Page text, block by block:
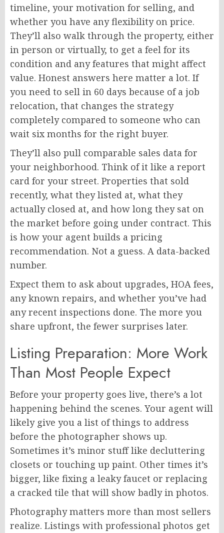
timeline, your motivation for selling, and
whether you have any flexibility on price.
They’ll also walk through the property, either
in person or virtually, to get a feel for its
condition and any features that might affect
value. Honest answers here matter a lot. If
you need to sell in 60 days because of a job
relocation, that changes the strategy
completely compared to someone who can
wait six months for the right buyer.
They’ll also pull comparable sales data for
your neighborhood. Think of it like a report
card for your street. Properties that sold
recently, what they listed at, what they
actually closed at, and how long they sat on
the market before going under contract. This
is how your agent builds a pricing
recommendation. Not a guess. A data-backed
number.
Expect them to ask about upgrades, HOA fees,
any known repairs, and whether you’ve had
any recent inspections done. The more you
share upfront, the fewer surprises later.
Listing Preparation: More Work
Than Most People Expect
Before your property goes live, there’s a lot
happening behind the scenes. Your agent will
likely give you a list of things to address
before the photographer shows up.
Sometimes it’s minor stuff like decluttering
closets or touching up paint. Other times it’s
bigger, like fixing a leaky faucet or replacing
a cracked tile that will show badly in photos.
Photography matters more than most sellers
realize. Listings with professional photos get